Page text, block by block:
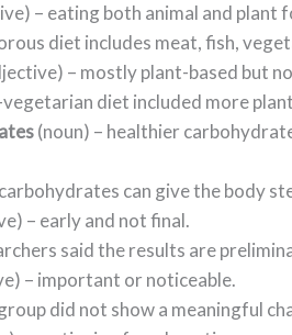
– eating both animal and plant
diet includes meat, fish,
– mostly plant-based but
diet included more
(noun) – healthier
can give the body
– early and not final.
said the results are
– important or noticeable.
did not show a meaningful